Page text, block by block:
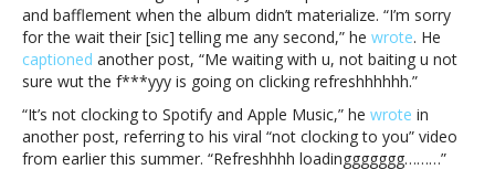
—
but
not
at
and bafflement when the album didn’t materialize. “I’m sorry
for the wait their [sic] telling me any second,” he wrote. He
captioned another post, “Me waiting with u, not baiting u not
sure wut the f***yyy is going on clicking refreshhhhhh.”
“It’s not clocking to Spotify and Apple Music,” he wrote in
another post, referring to his viral “not clocking to you” video
from earlier this summer. “Refreshhhh loadinggggggg………”